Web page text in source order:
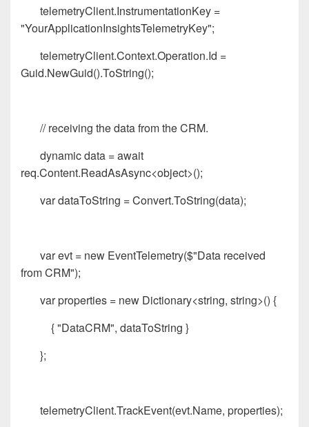
telemetryClient.InstrumentationKey =
"YourApplicationInsightsTelemetryKey";
telemetryClient.Context.Operation.Id =
Guid.NewGuid().ToString();
// receiving the data from the CRM.
dynamic data = await
req.Content.ReadAsAsync<object>();
var dataToString = Convert.ToString(data);
var evt = new EventTelemetry($"Data received
from CRM");
var properties = new Dictionary<string, string>() {
{ "DataCRM", dataToString }
};
telemetryClient.TrackEvent(evt.Name, properties);